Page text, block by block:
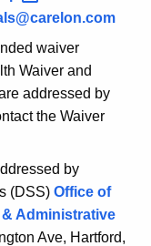
waiver
Waiver and
addressed by
the Waiver
by
(DSS) Office of
Administrative
Ave, Hartford,